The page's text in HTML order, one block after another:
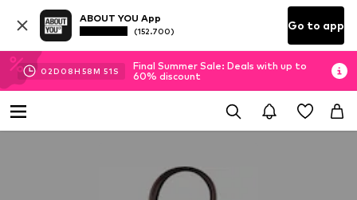
ABOUT YOU App
(152.700) Go to app
02D 08H 58M 50 S
Final Summer Sale: Deals with up to
60% discount